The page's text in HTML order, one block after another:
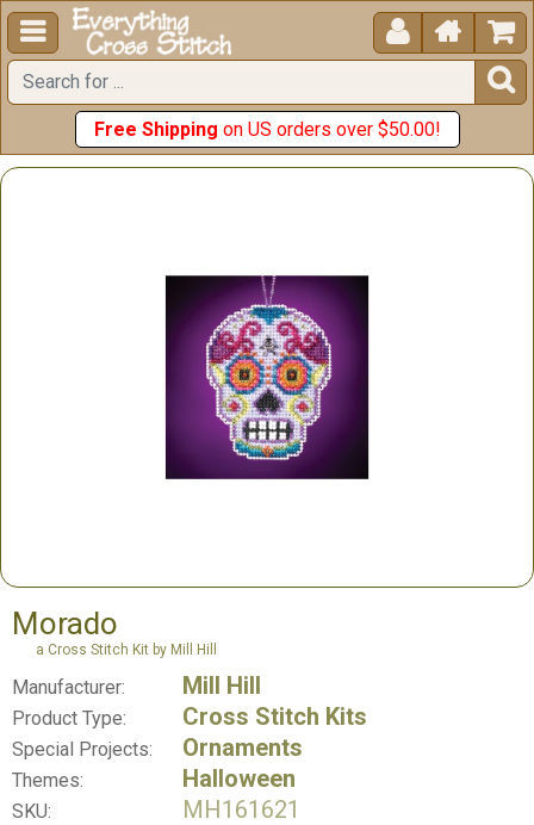
  


Free Shipping on US orders over $50.00!
Morado
a Cross Stitch Kit by Mill Hill
Manufacturer: Mill Hill
Product Type: Cross Stitch Kits
Special Projects: Ornaments
Themes: Halloween
SKU:
MH161621